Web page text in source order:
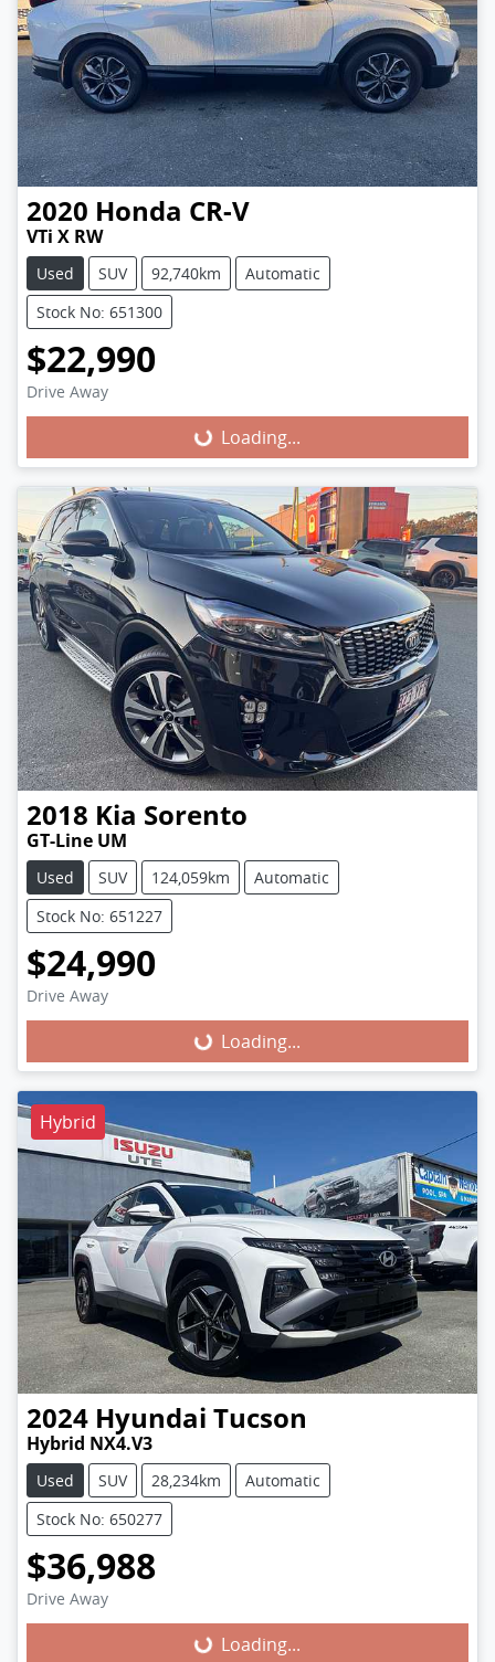
2020 Honda CR-V
VTi X RW
Used SUV 92,740km
Automatic
Stock No: 651300
$22,990
Drive Away Loading...
Loading...
2018 Kia Sorento
GT-Line UM
Used SUV 124,059km
Automatic
Stock No: 651227
$24,990
Drive Away Loading...
Loading...
Hybrid
2024 Hyundai Tucson
Hybrid NX4.V3
Used SUV 28,234km
Automatic
Stock No: 650277
$36,988
Drive Away Loading...
Loading...